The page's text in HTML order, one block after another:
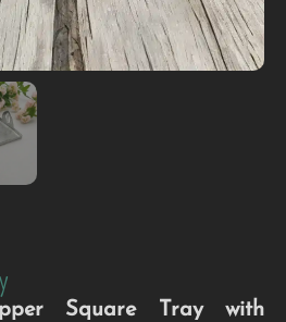
Square Tray with